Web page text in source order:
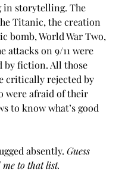
in storytelling. The
Titanic, the creation
bomb, World War Two,
attacks on 9/11 were
by fiction. All those
critically rejected by
were afraid of their
to know what’s good
absently. Guess
to that list.